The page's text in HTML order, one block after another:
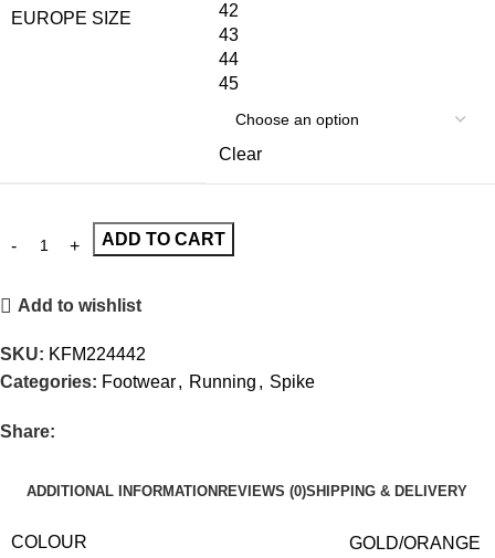
EUROPE SIZE
42
43
44
45
Clear
ADD TO CART
Add to wishlist
SKU: KFM224442
Categories: Footwear, Running , Spike
Share:
ADDITIONAL INFORMATION REVIEWS (0)SHIPPING & DELIVERY
COLOUR GOLD/ORANGE